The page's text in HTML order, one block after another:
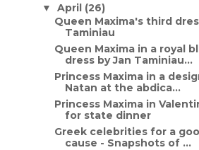
▼April (26)
Queen Maxima's third
Taminiau
Queen Maxima in a royal
dress by Jan Taminiau...
Princess Maxima in a
Natan at the abdica...
Princess Maxima in
for state dinner
Greek celebrities for a
cause - Snapshots of ...